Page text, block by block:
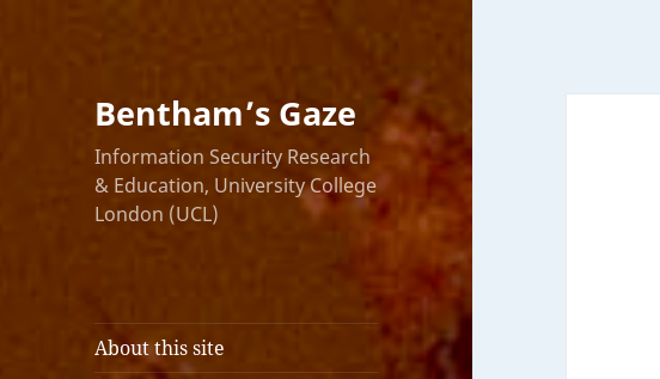
Bentham’s Gaze
Information Security Research
& Education, University College
London (UCL)
About this site